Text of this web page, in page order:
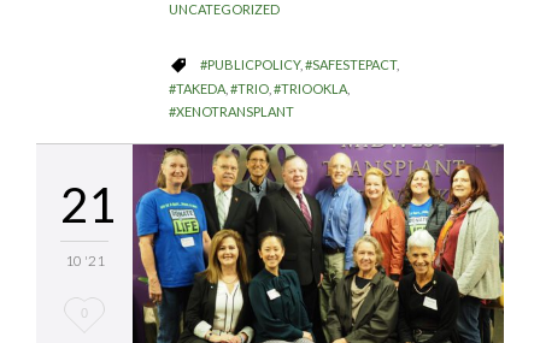
UNCATEGORIZED
 CATEGORY
#PUBLICPOLICY, #SAFESTEPACT,
#TAKEDA #TRIO #TRIOOKLA
#XENOTRANSPLANT
21
10 '21
Love
0